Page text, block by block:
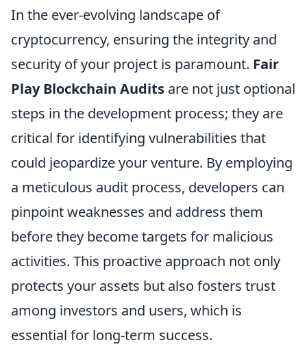
In the ever-evolving landscape of
cryptocurrency, ensuring the integrity and
security of your project is paramount. Fair
Play Blockchain Audits are not just optional
steps in the development process; they are
critical for identifying vulnerabilities that
could jeopardize your venture. By employing
a meticulous audit process, developers can
pinpoint weaknesses and address them
before they become targets for malicious
activities. This proactive approach not only
protects your assets but also fosters trust
among investors and users, which is
essential for long-term success.